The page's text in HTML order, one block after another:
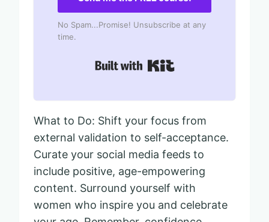
No Spam...Promise! Unsubscribe at any
time.
What to Do: Shift your focus from
external validation to self-acceptance.
Curate your social media feeds to
include positive, age-empowering
content. Surround yourself with
women who inspire you and celebrate